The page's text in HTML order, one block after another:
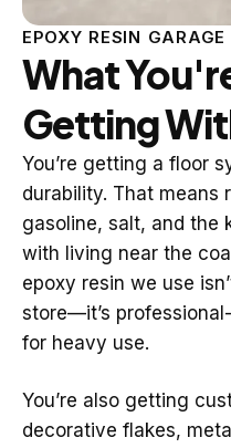
EPOXY RESIN
What
Getting
You’re getting a floor
durability. That means
gasoline, salt, and the
with living near the
epoxy resin we use
store—it’s
for heavy use.
You’re also getting
decorative flakes,